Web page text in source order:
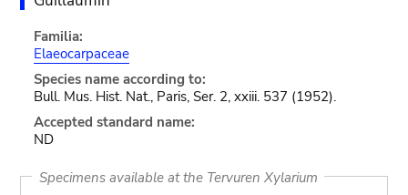
Familia:
Elaeocarpaceae
Species name according to:
Bull. Mus. Hist. Nat., Paris, Ser. 2, xxiii. 537 (1952).
Accepted standard name:
ND
Specimens available at the Tervuren Xylarium